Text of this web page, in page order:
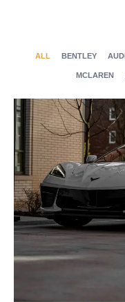
BENTLEY
MCLAREN
ALL